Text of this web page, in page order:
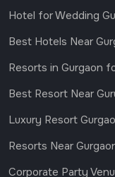
Hotel for Wedding
Best Hotels Near
Resorts in Gurgaon
Best Resort Near
Luxury Resort
Resorts Near
Corporate Party